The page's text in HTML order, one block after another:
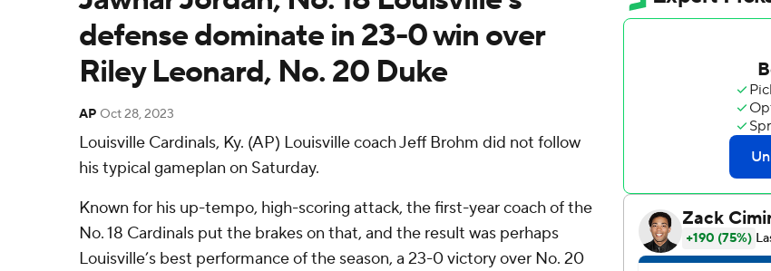
defense dominate in 23-0 win over
Riley Leonard, No. 20 Duke
AP Oct 28, 2023
Louisville Cardinals, Ky. (AP) Louisville coach Jeff Brohm did not follow
his typical gameplan on Saturday.
Known for his up-tempo, high-scoring attack, the first-year coach of the
No. 18 Cardinals put the brakes on that, and the result was perhaps
Louisville’s best performance of the season, a 23-0 victory over No. 20